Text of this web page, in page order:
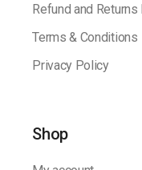
Refund and
Terms & Conditions
Privacy Policy
Shop